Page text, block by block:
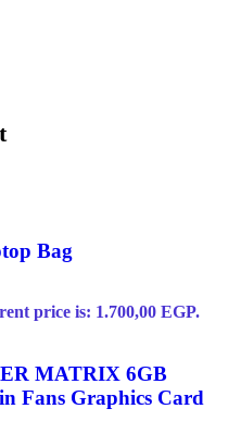
Bag
price is: 1.700,00 EGP.
MATRIX 6GB
Fans Graphics Card